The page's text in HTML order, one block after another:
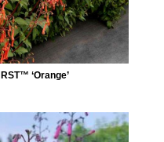
‘Orange’